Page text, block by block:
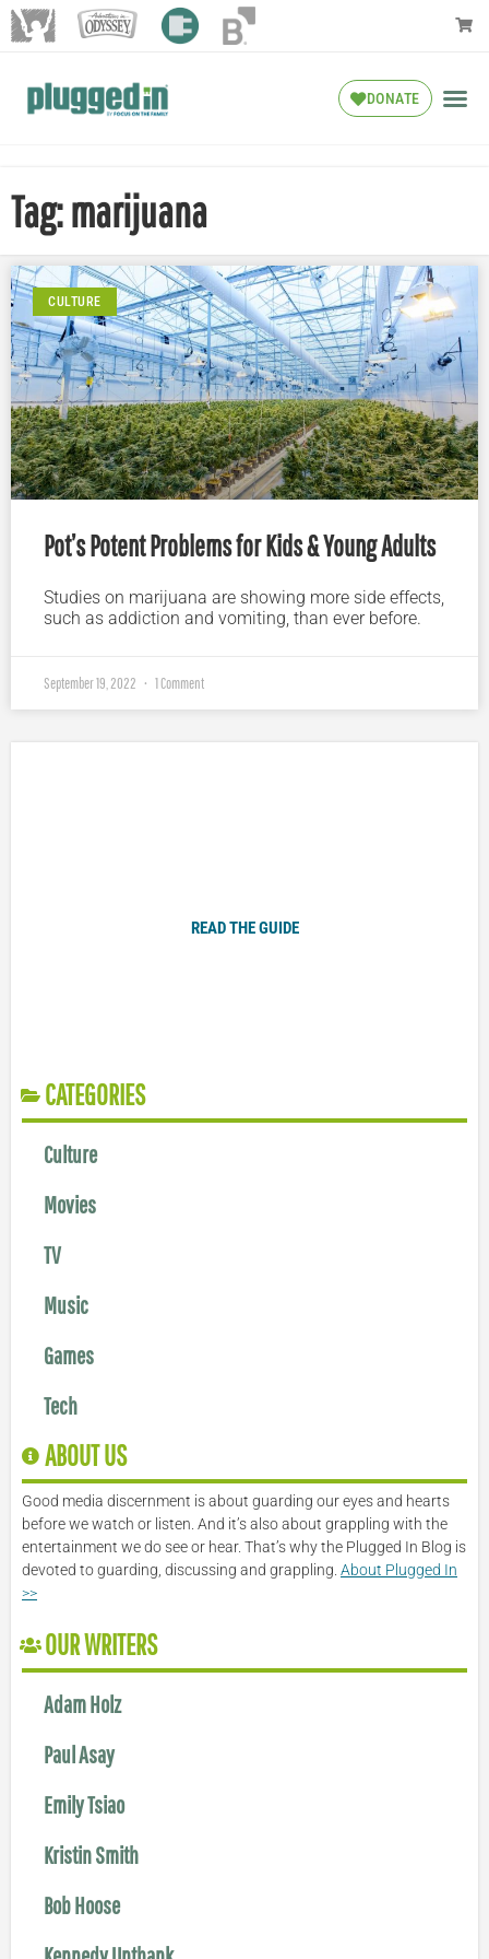
DONATE
Tag: marijuana
CULTURE
Pot’s Potent Problems for Kids & Young Adults
Studies on marijuana are showing more side effects,
such as addiction and vomiting, than ever before.
September 19, 2022 1 Comment
READ THE GUIDE
CATEGORIES
Culture
Movies
TV
Music
Games
Tech
ABOUT US
Good media discernment is about guarding our eyes and hearts
before we watch or listen. And it’s also about grappling with the
entertainment we do see or hear. That’s why the Plugged In Blog is
devoted to guarding, discussing and grappling. About Plugged In
>>
OUR WRITERS
Adam Holz
Paul Asay
Emily Tsiao
Kristin Smith
Bob Hoose